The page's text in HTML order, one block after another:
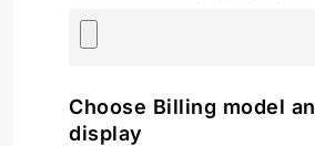
Choose Billing model
display